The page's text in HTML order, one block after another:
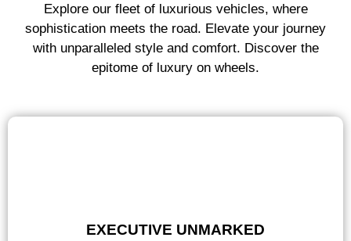
Explore our fleet of luxurious vehicles, where
sophistication meets the road. Elevate your journey
with unparalleled style and comfort. Discover the
epitome of luxury on wheels.
EXECUTIVE UNMARKED